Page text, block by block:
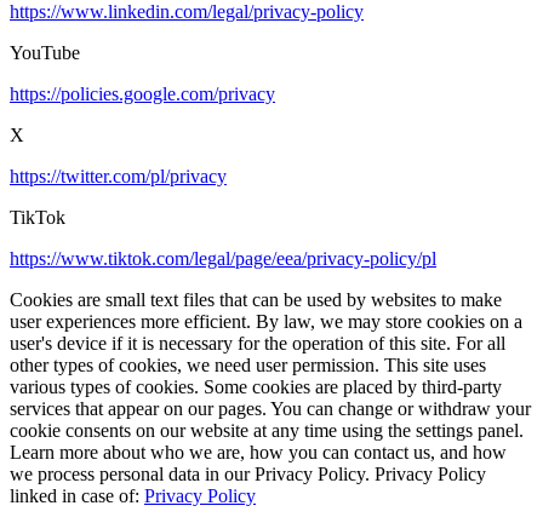
https://www.linkedin.com/legal/privacy-policy
YouTube
https://policies.google.com/privacy
X
https://twitter.com/pl/privacy
TikTok
https://www.tiktok.com/legal/page/eea/privacy-policy/pl
Cookies are small text files that can be used by websites to make
user experiences more efficient. By law, we may store cookies on a
user's device if it is necessary for the operation of this site. For all
other types of cookies, we need user permission. This site uses
various types of cookies. Some cookies are placed by third-party
services that appear on our pages. You can change or withdraw your
cookie consents on our website at any time using the settings panel.
Learn more about who we are, how you can contact us, and how
we process personal data in our Privacy Policy. Privacy Policy
linked in case of: Privacy Policy